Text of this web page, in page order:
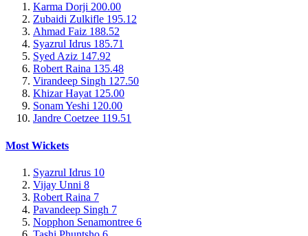
Karma Dorji 200.00
Zubaidi Zulkifle 195.12
Ahmad Faiz 188.52
Syazrul Idrus 185.71
Syed Aziz 147.92
Robert Raina 135.48
Virandeep Singh 127.50
Khizar Hayat 125.00
Sonam Yeshi 120.00
Jandre Coetzee 119.51
Most Wickets
Syazrul Idrus 10
Vijay Unni 8
Robert Raina 7
Pavandeep Singh 7
Nopphon Senamontree 6